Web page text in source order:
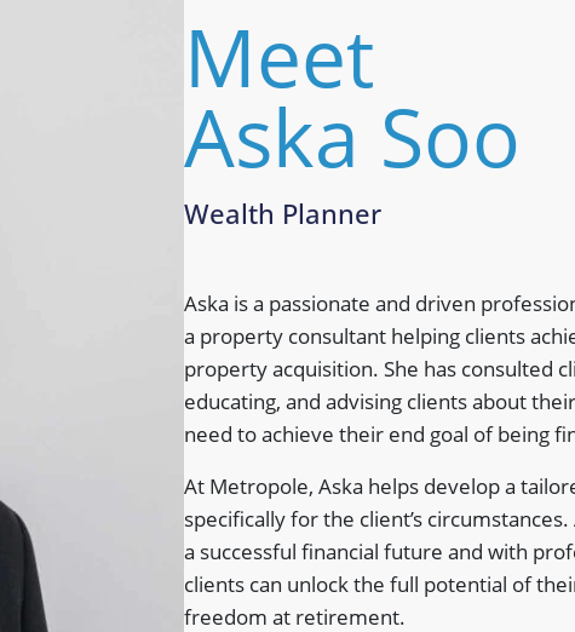
Meet
Aska Soo
Wealth Planner
Aska is a passionate and driven
a property consultant helping clients
property acquisition. She has consulted
educating, and advising clients about
need to achieve their end goal of being
At Metropole, Aska helps develop a
specifically for the client’s
a successful financial future and with
clients can unlock the full potential of
freedom at retirement.